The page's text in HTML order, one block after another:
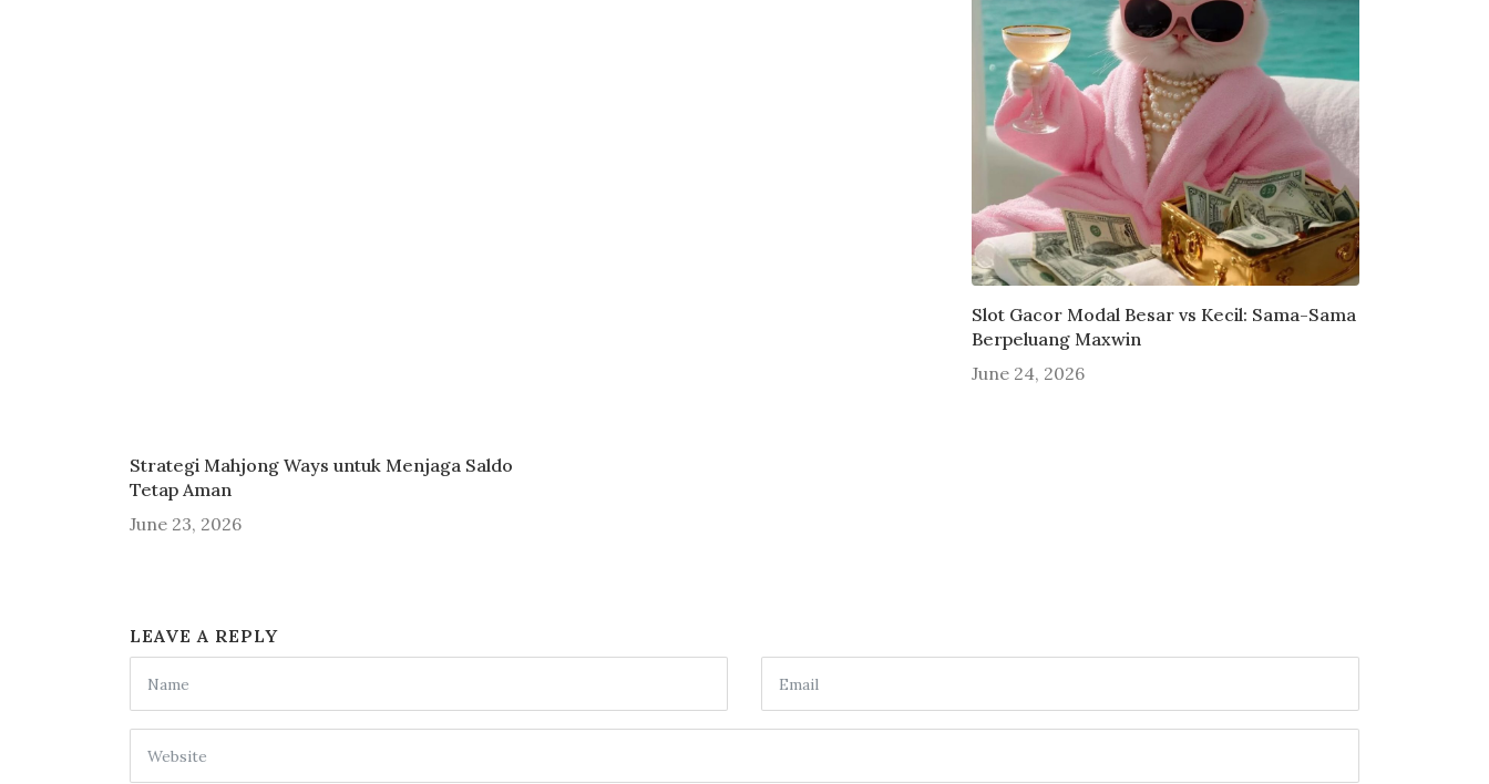
Slot Gacor Modal Besar vs Kecil: Sama-Sama
Berpeluang Maxwin
June 24, 2026
Strategi Mahjong Ways untuk Menjaga Saldo
Tetap Aman
June 23, 2026
LEAVE A REPLY